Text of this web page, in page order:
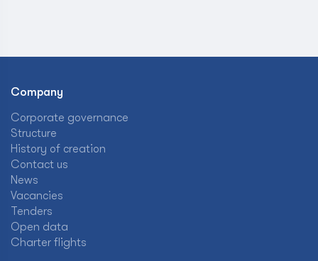
Company
Corporate governance
Structure
History of creation
Contact us
News
Vacancies
Tenders
Open data
Charter flights